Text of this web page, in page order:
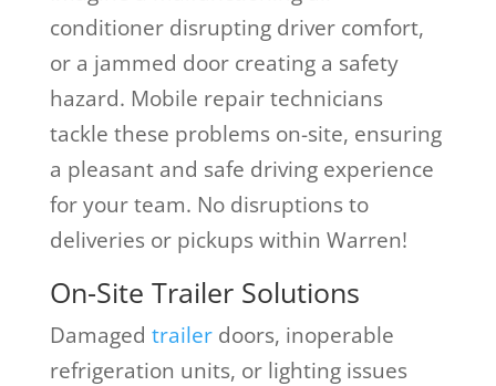
conditioner disrupting driver comfort,
or a jammed door creating a safety
hazard. Mobile repair technicians
tackle these problems on-site, ensuring
a pleasant and safe driving experience
for your team. No disruptions to
deliveries or pickups within Warren!
On-Site Trailer Solutions
Damaged trailerdoors, inoperable
refrigeration units, or lighting issues